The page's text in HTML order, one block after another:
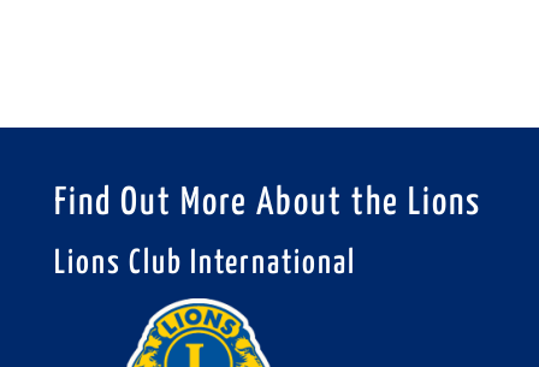
Find Out More About the Lions
Lions Club International